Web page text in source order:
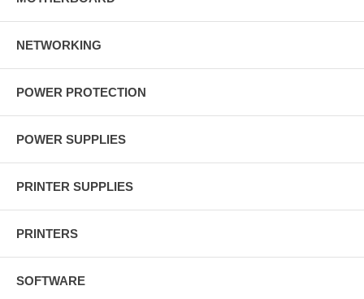
NETWORKING
POWER PROTECTION
POWER SUPPLIES
PRINTER SUPPLIES
PRINTERS
SOFTWARE